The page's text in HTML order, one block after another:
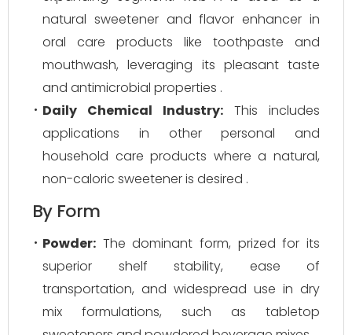
natural sweetener and flavor enhancer in
oral care products like toothpaste and
mouthwash, leveraging its pleasant taste
and antimicrobial properties .
Daily Chemical Industry: This includes
applications in other personal and
household care products where a natural,
non-caloric sweetener is desired .
By Form
Powder: The dominant form, prized for its
superior shelf stability, ease of
transportation, and widespread use in dry
mix formulations, such as tabletop